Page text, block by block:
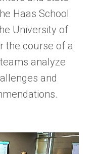
Haas School
University of
the course of a
analyze
and